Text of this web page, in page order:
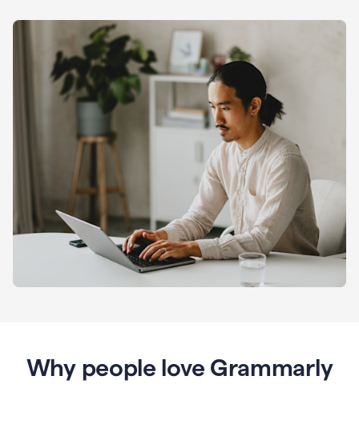
Why people love Grammarly